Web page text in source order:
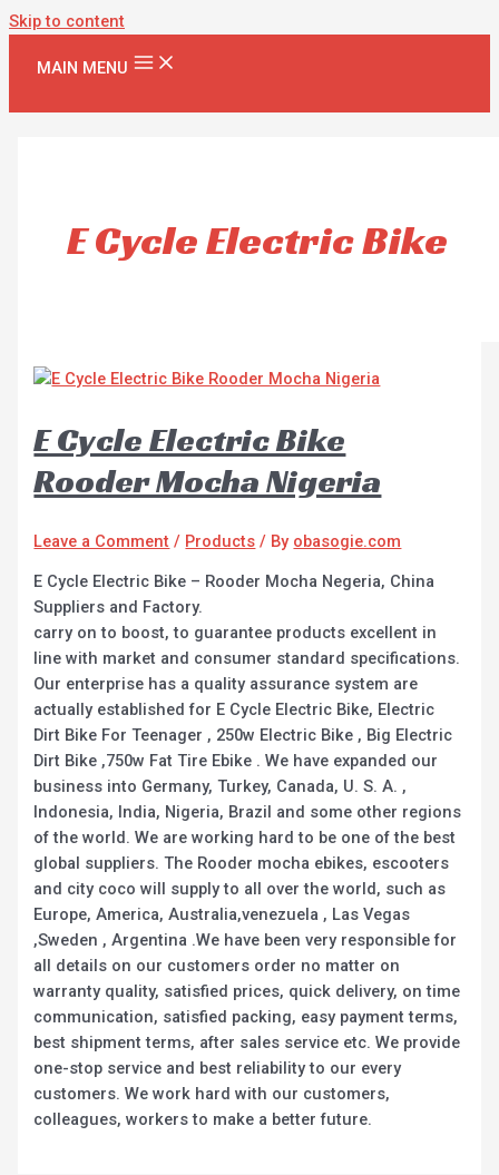
Skip to content
MAIN MENU
E Cycle Electric Bike
E Cycle Electric Bike
Rooder Mocha Nigeria
Leave a Comment / Products / By obasogie.com
E Cycle Electric Bike – Rooder Mocha Negeria, China
Suppliers and Factory.
carry on to boost, to guarantee products excellent in
line with market and consumer standard specifications.
Our enterprise has a quality assurance system are
actually established for E Cycle Electric Bike, Electric
Dirt Bike For Teenager , 250w Electric Bike , Big Electric
Dirt Bike ,750w Fat Tire Ebike . We have expanded our
business into Germany, Turkey, Canada, U. S. A. ,
Indonesia, India, Nigeria, Brazil and some other regions
of the world. We are working hard to be one of the best
global suppliers. The Rooder mocha ebikes, escooters
and city coco will supply to all over the world, such as
Europe, America, Australia,venezuela , Las Vegas
,Sweden , Argentina .We have been very responsible for
all details on our customers order no matter on
warranty quality, satisfied prices, quick delivery, on time
communication, satisfied packing, easy payment terms,
best shipment terms, after sales service etc. We provide
one-stop service and best reliability to our every
customers. We work hard with our customers,
colleagues, workers to make a better future.